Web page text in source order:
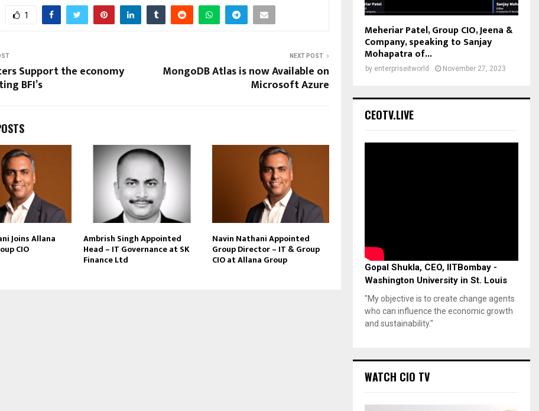
1
Support the economy
BFI’s
NEXT POST
MongoDB Atlas is now Available on
Microsoft Azure
Joins Allana
CIO
Ambrish Singh Appointed
Head – IT Governance at SK
Finance Ltd
Navin Nathani Appointed
Group Director – IT & Group
CIO at Allana Group
Meheriar Patel, Group CIO, Jeena &
Company, speaking to Sanjay
Mohapatra of...
by enterpriseitworld November 27, 2023
CEOTV.LIVE
Gopal Shukla, CEO, IITBombay -
Washington University in St. Louis
"My objective is to create change agents
who can influence the economic growth
and sustainability."
WATCH CIO TV